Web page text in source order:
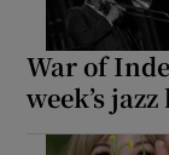
War of
week’s